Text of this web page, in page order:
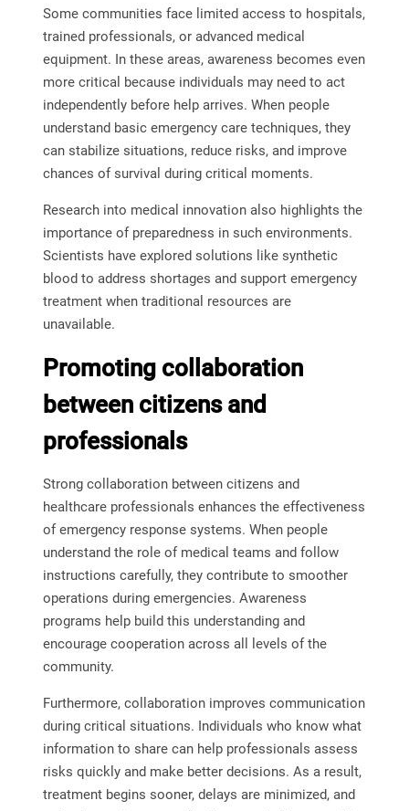
Some communities face limited access to hospitals,
trained professionals, or advanced medical
equipment. In these areas, awareness becomes even
more critical because individuals may need to act
independently before help arrives. When people
understand basic emergency care techniques, they
can stabilize situations, reduce risks, and improve
chances of survival during critical moments.
Research into medical innovation also highlights the
importance of preparedness in such environments.
Scientists have explored solutions like synthetic
blood to address shortages and support emergency
treatment when traditional resources are
unavailable.
Promoting collaboration
between citizens and
professionals
Strong collaboration between citizens and
healthcare professionals enhances the effectiveness
of emergency response systems. When people
understand the role of medical teams and follow
instructions carefully, they contribute to smoother
operations during emergencies. Awareness
programs help build this understanding and
encourage cooperation across all levels of the
community.
Furthermore, collaboration improves communication
during critical situations. Individuals who know what
information to share can help professionals assess
risks quickly and make better decisions. As a result,
treatment begins sooner, delays are minimized, and